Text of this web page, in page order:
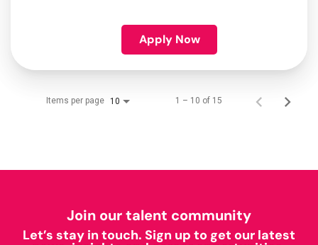
Apply Now
Items per page 10 1 – 10 of 15
Join our talent community
Let’s stay in touch. Sign up to get our latest